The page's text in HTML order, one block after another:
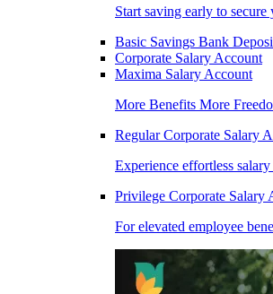
Start saving early to
Basic Savings Bank
Corporate Salary Account
Maxima Salary Account
More Benefits More
Regular Corporate Salary
Experience effortless
Privilege Corporate Salary
For elevated employee